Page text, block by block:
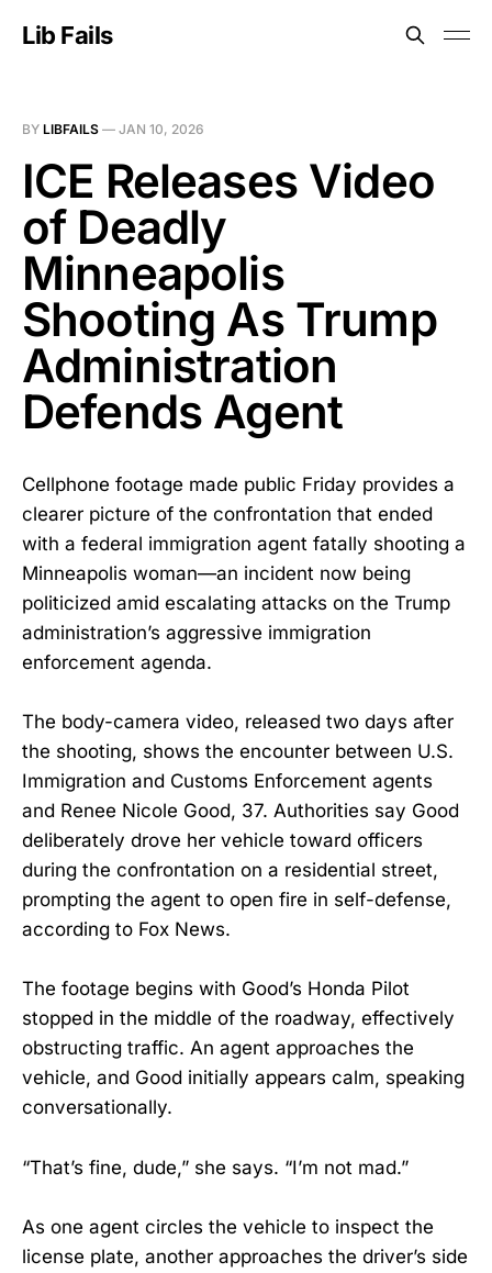
Lib Fails
BY LIBFAILS — JAN 10, 2026
ICE Releases Video
of Deadly
Minneapolis
Shooting As Trump
Administration
Defends Agent
Cellphone footage made public Friday provides a
clearer picture of the confrontation that ended
with a federal immigration agent fatally shooting a
Minneapolis woman—an incident now being
politicized amid escalating attacks on the Trump
administration’s aggressive immigration
enforcement agenda.
The body-camera video, released two days after
the shooting, shows the encounter between U.S.
Immigration and Customs Enforcement agents
and Renee Nicole Good, 37. Authorities say Good
deliberately drove her vehicle toward officers
during the confrontation on a residential street,
prompting the agent to open fire in self-defense,
according to Fox News.
The footage begins with Good’s Honda Pilot
stopped in the middle of the roadway, effectively
obstructing traffic. An agent approaches the
vehicle, and Good initially appears calm, speaking
conversationally.
“That’s fine, dude,” she says. “I’m not mad.”
As one agent circles the vehicle to inspect the
license plate, another approaches the driver’s side